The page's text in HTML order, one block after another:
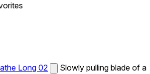
Long 02
Slowly pulling blade of a